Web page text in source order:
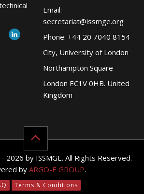
Email:
secretariat@issmge.org
Phone: +44 20 7040 8154
City, University of London
Northampton Square
London EC1V 0HB. United
Kingdom
by ISSMGE. All Rights Reserved.
by ARGO-E GROUP.
Terms & Conditions